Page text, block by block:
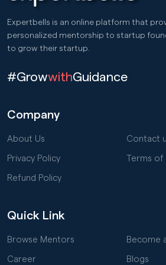
Expertbells is an online platform that
personalized mentorship to startup
to grow their startup.
#GrowwithGuidance
Company
About Us Contact
Privacy Policy Terms of
Refund Policy
Quick Link
Browse Mentors Become
Career Blogs